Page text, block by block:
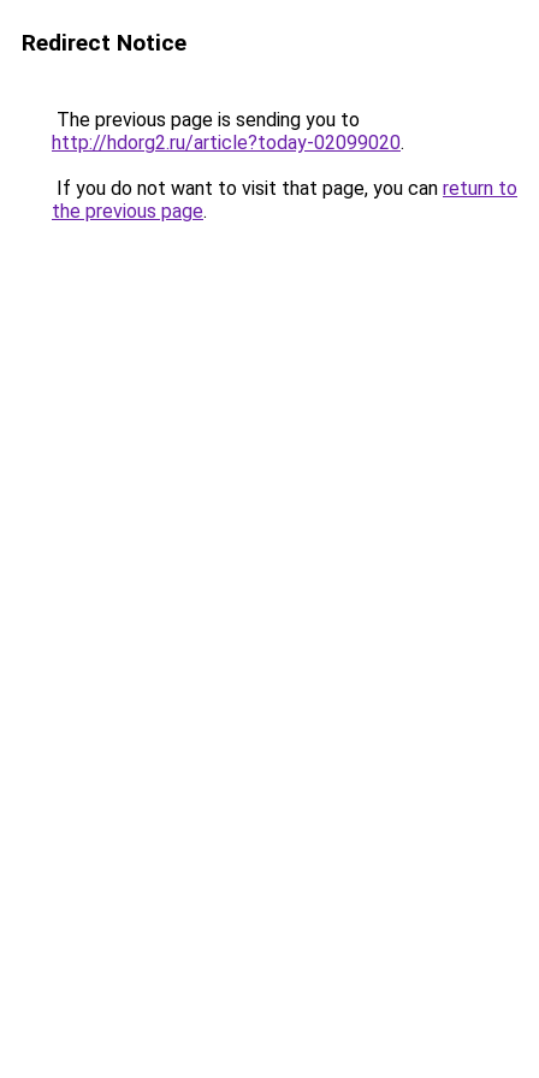
Redirect Notice
The previous page is sending you to
http://hdorg2.ru/article?today-02099020.
If you do not want to visit that page, you can return to
the previous page.